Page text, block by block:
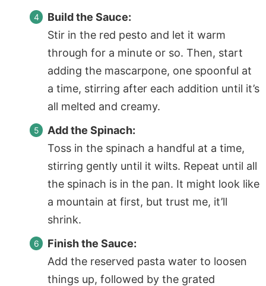
Build the Sauce:
Stir in the red pesto and let it warm
through for a minute or so. Then, start
adding the mascarpone, one spoonful at
a time, stirring after each addition until it’s
all melted and creamy.
Add the Spinach:
Toss in the spinach a handful at a time,
stirring gently until it wilts. Repeat until all
the spinach is in the pan. It might look like
a mountain at first, but trust me, it’ll
shrink.
Finish the Sauce:
Add the reserved pasta water to loosen
things up, followed by the grated